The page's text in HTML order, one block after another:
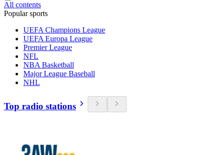
All contents
Popular sports
UEFA Champions League
UEFA Europa League
Premier League
NFL
NBA Basketball
Major League Baseball
NHL
Top radio stations